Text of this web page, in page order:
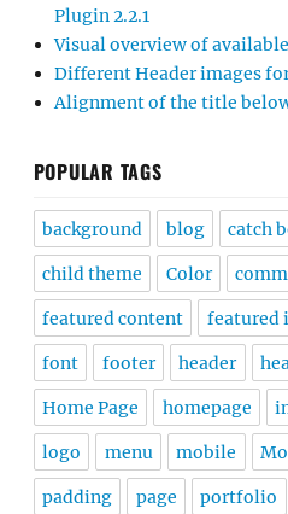
Plugin 2.2.1
Visual overview of
Different Header images
Alignment of the title
POPULAR TAGS
background blog catch
child theme Color
featured content featured
font footer header
Home Page homepage
logo menu mobile
padding page portfolio